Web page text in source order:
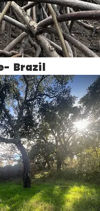
Brazil